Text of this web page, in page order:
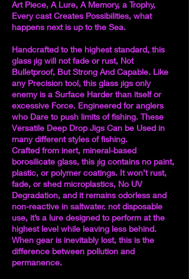
Art Piece, A Lure, A Memory, a Trophy,
Every cast Creates Possibilities, what
happens next is up to the Sea.
Handcrafted to the highest standard, this
glass jig will not fade or rust, Not
Bulletproof, But Strong And Capable. Like
any Precision tool, this glass jigs only
enemy is a Surface Harder than itself or
excessive Force. Engineered for anglers
who Dare to push limits of fishing. These
Versatile Deep Drop Jigs Can be Used in
many different styles of fishing.
Crafted from inert, mineral-based
borosilicate glass, this jig contains no paint,
plastic, or polymer coatings. It won’t rust,
fade, or shed microplastics, No UV
Degradation, and it remains odorless and
non-reactive in saltwater. not disposable
use, it’s a lure designed to perform at the
highest level while leaving less behind.
When gear is inevitably lost, this is the
difference between pollution and
permanence.